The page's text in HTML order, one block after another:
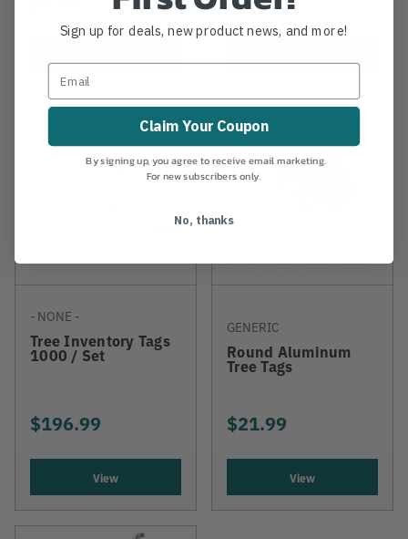
- NONE -
Tree Inventory Tags
1000 / Set
$196.99
View
GENERIC
Round Aluminum
Tree Tags
$21.99
View
Sign up for deals, new product news, and more!
Claim Your Coupon
By signing up, you agree to receive email marketing.
For new subscribers only.
No, thanks